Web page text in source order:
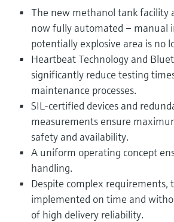
Device Viewer
Find product-specific information and
Spare parts finder
Find spare parts by product root, order code,
or serial number
Level measurement with pressure
Shop all
Memosens technology
Shop all
The new methanol tank facility
now fully automated – manual
potentially explosive area is no
Heartbeat Technology and
significantly reduce testing
maintenance processes.
SIL-certified devices and
measurements ensure
safety and availability.
A uniform operating concept
handling.
Despite complex requirements,
implemented on time and
of high delivery reliability.